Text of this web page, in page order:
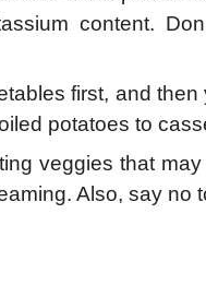
content.
first, and
potatoes to
veggies that
Also, say no